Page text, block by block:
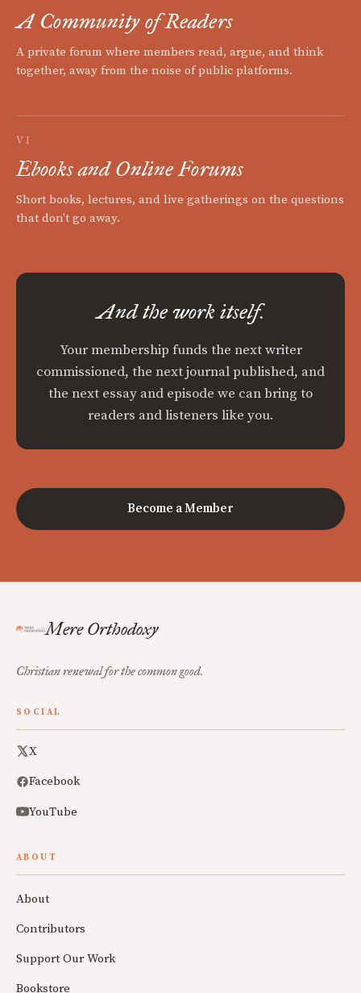
A Community of Readers
A private forum where members read, argue, and think
together, away from the noise of public platforms.
VI
Ebooks and Online Forums
Short books, lectures, and live gatherings on the questions
that don't go away.
And the work itself.
Your membership funds the next writer
commissioned, the next journal published, and
the next essay and episode we can bring to
readers and listeners like you.
Become a Member
Mere Orthodoxy
Christian renewal for the common good.
SOCIAL
X
Facebook
YouTube
ABOUT
About
Contributors
Support Our Work
Bookstore